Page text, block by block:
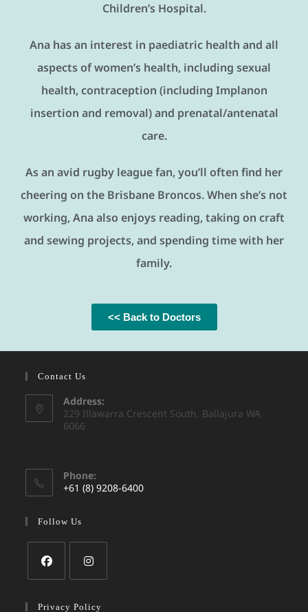
Children’s Hospital.
Ana has an interest in paediatric health and all
aspects of women’s health, including sexual
health, contraception (including Implanon
insertion and removal) and prenatal/antenatal
care.
As an avid rugby league fan, you’ll often find her
cheering on the Brisbane Broncos. When she’s not
working, Ana also enjoys reading, taking on craft
and sewing projects, and spending time with her
family.
<< Back to Doctors
Contact Us
Address:
229 Illawarra Crescent South, Ballajura WA
6066
Phone:
+61 (8) 9208-6400
Follow Us
Privacy Policy